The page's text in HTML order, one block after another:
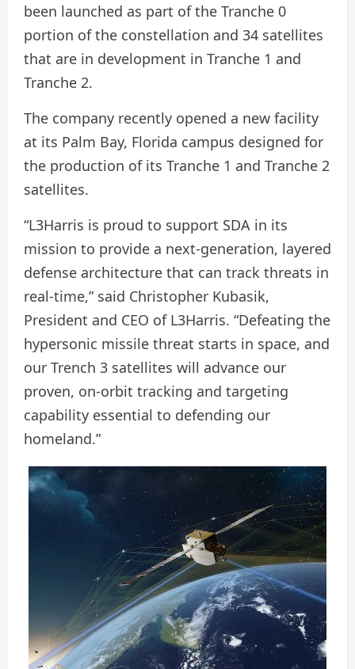
been launched as part of the Tranche 0
portion of the constellation and 34 satellites
that are in development in Tranche 1 and
Tranche 2.
The company recently opened a new facility
at its Palm Bay, Florida campus designed for
the production of its Tranche 1 and Tranche 2
satellites.
“L3Harris is proud to support SDA in its
mission to provide a next-generation, layered
defense architecture that can track threats in
real-time,” said Christopher Kubasik,
President and CEO of L3Harris. “Defeating the
hypersonic missile threat starts in space, and
our Trench 3 satellites will advance our
proven, on-orbit tracking and targeting
capability essential to defending our
homeland.”